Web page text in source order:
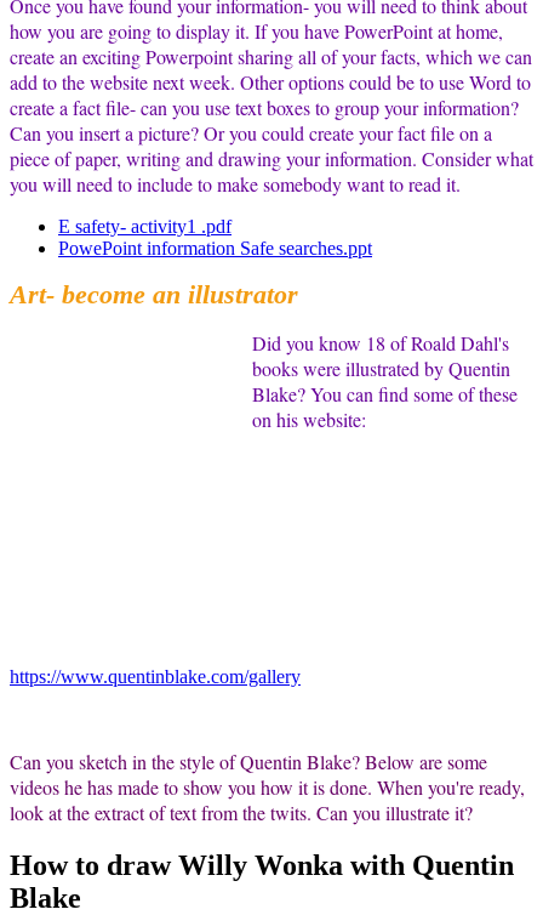
how you are going to display it. If you have PowerPoint at home,
create an exciting Powerpoint sharing all of your facts, which we can
add to the website next week. Other options could be to use Word to
create a fact file- can you use text boxes to group your information?
Can you insert a picture? Or you could create your fact file on a
piece of paper, writing and drawing your information. Consider what
you will need to include to make somebody want to read it.
E safety- activity1 .pdf
PowePoint information Safe searches.ppt
Art- become an illustrator
Did you know 18 of Roald Dahl's
books were illustrated by Quentin
Blake? You can find some of these
on his website:
https://www.quentinblake.com/gallery
Can you sketch in the style of Quentin Blake? Below are some
videos he has made to show you how it is done. When you're ready,
look at the extract of text from the twits. Can you illustrate it?
How to draw Willy Wonka with Quentin
Blake